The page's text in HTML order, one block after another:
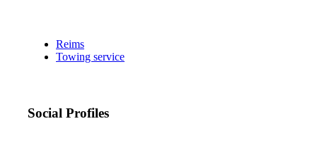
Reims
Towing service
Social Profiles